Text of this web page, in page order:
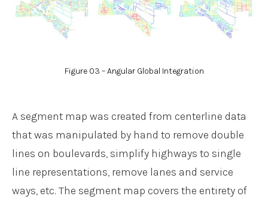
Figure 03 – Angular Global Integration
A segment map was created from centerline data
that was manipulated by hand to remove double
lines on boulevards, simplify highways to single
line representations, remove lanes and service
ways, etc. The segment map covers the entirety of